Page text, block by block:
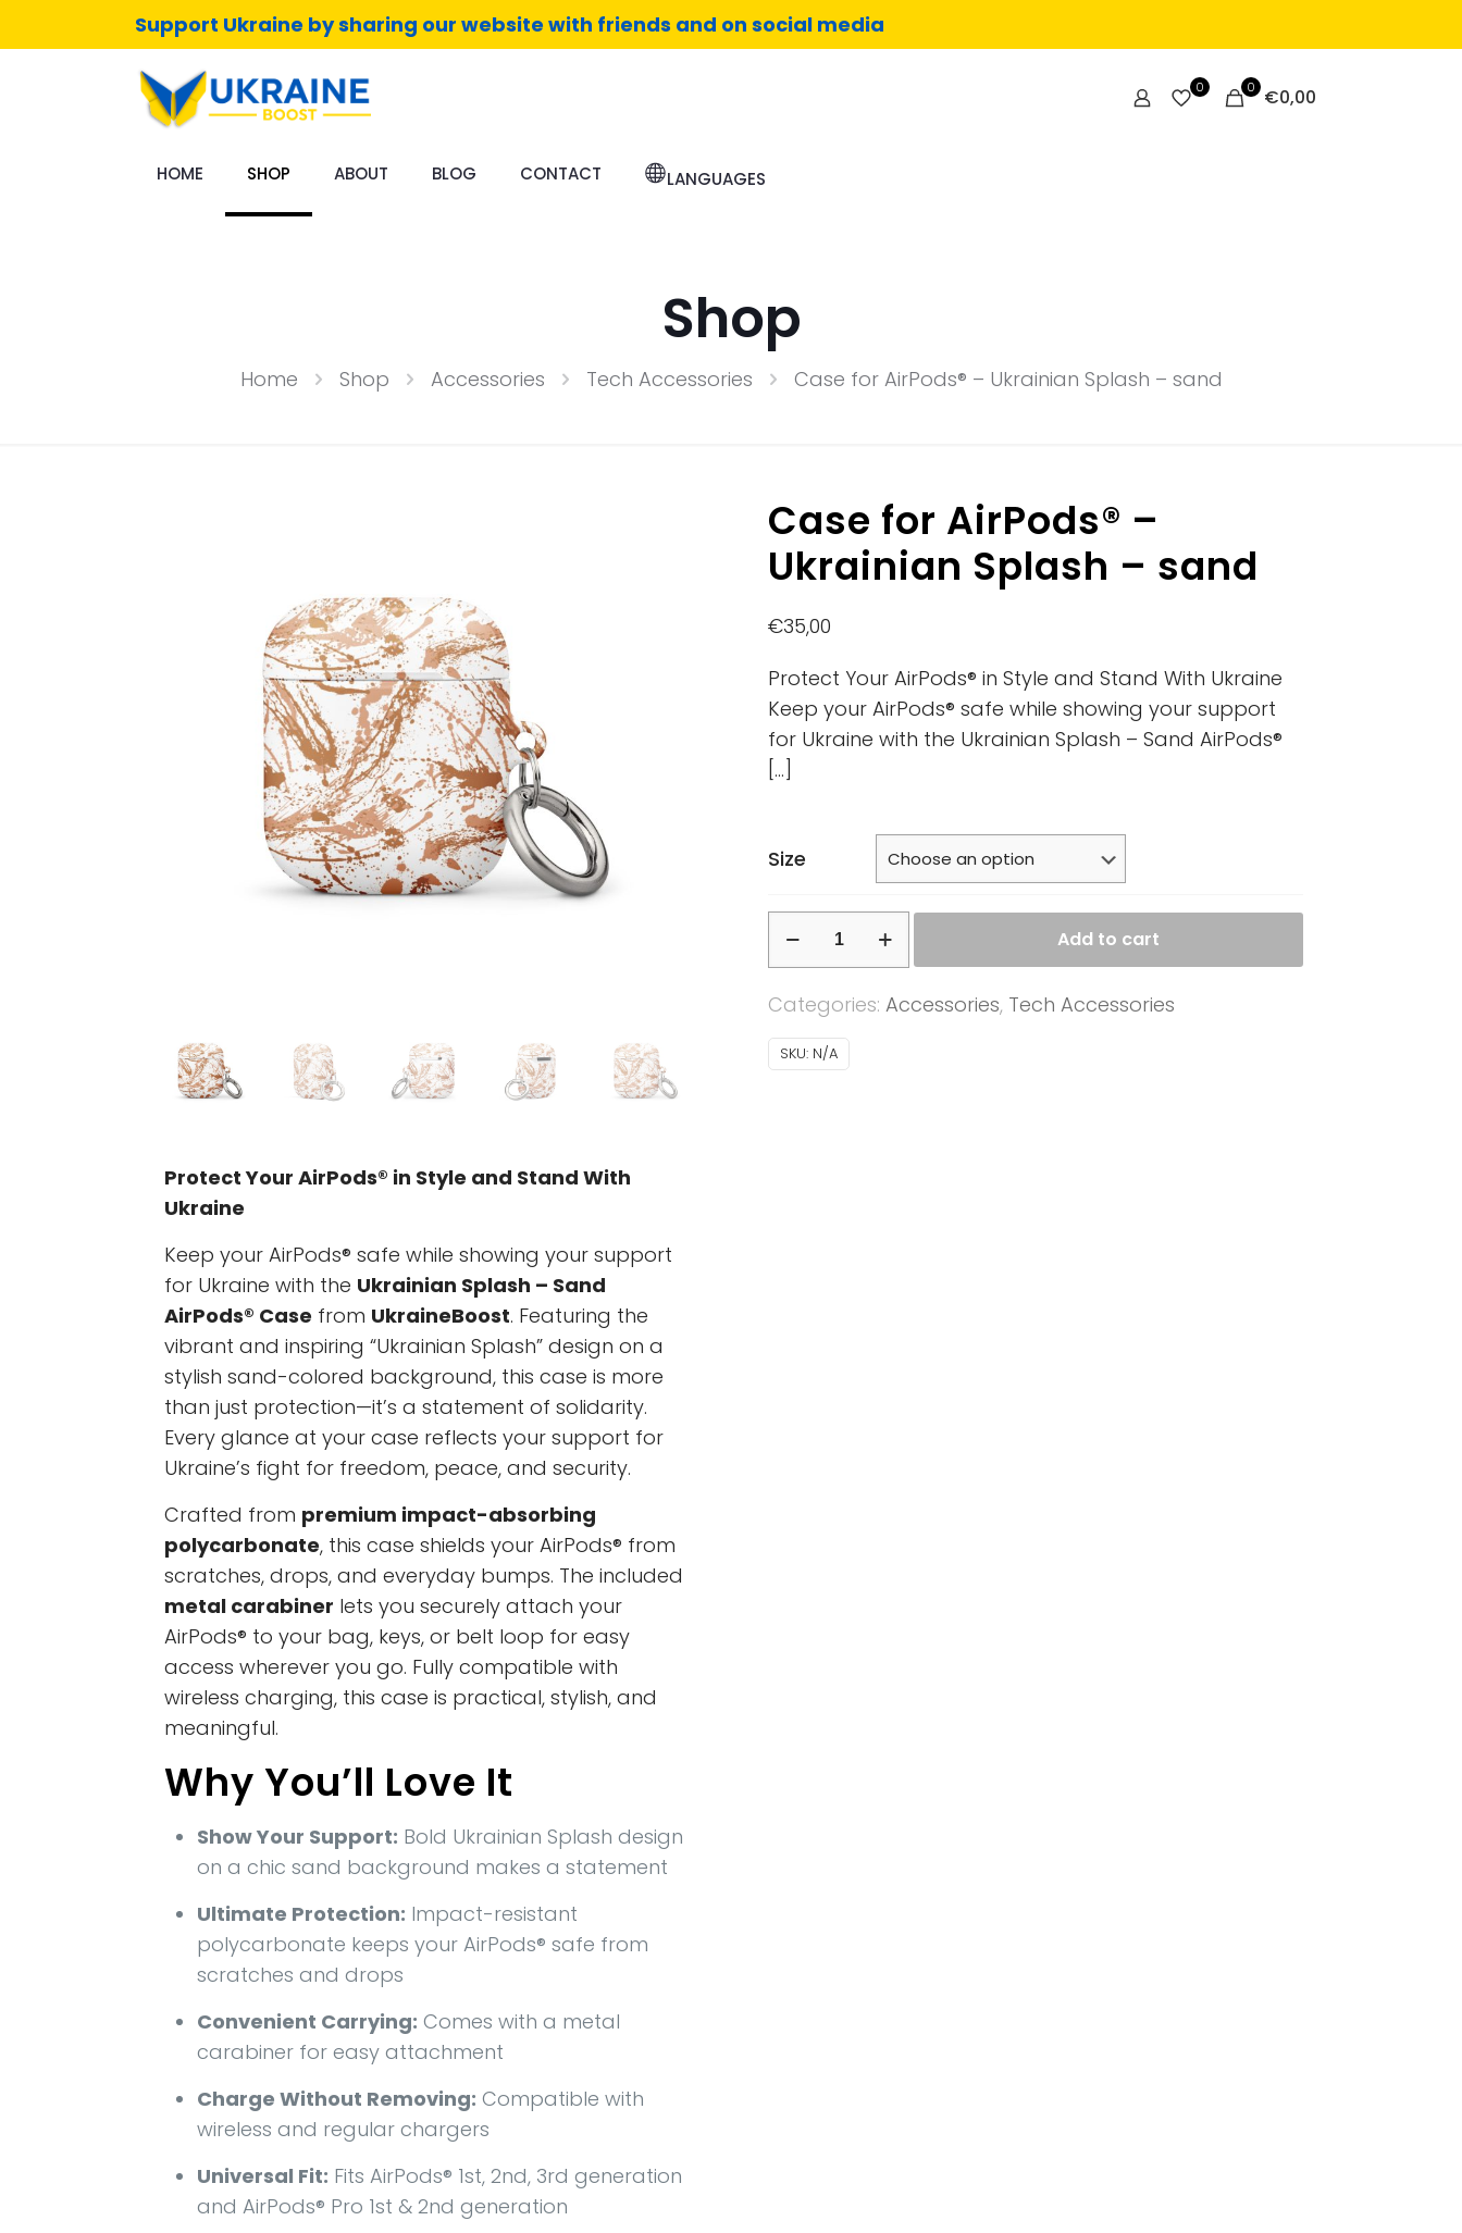
Support Ukraine by sharing our website with friends and on social media
0 0 €0,00
HOME SHOP ABOUT BLOG CONTACT LANGUAGES
Shop
Home Shop Accessories Tech Accessories Case for AirPods® – Ukrainian Splash – sand
Protect Your AirPods® in Style and Stand With
Ukraine
Keep your AirPods® safe while showing your support
for Ukraine with the Ukrainian Splash – Sand
AirPods® Case from UkraineBoost. Featuring the
vibrant and inspiring “Ukrainian Splash” design on a
stylish sand-colored background, this case is more
than just protection—it’s a statement of solidarity.
Every glance at your case reflects your support for
Ukraine’s fight for freedom, peace, and security.
Crafted from premium impact-absorbing
polycarbonate, this case shields your AirPods® from
scratches, drops, and everyday bumps. The included
metal carabiner lets you securely attach your
AirPods® to your bag, keys, or belt loop for easy
access wherever you go. Fully compatible with
wireless charging, this case is practical, stylish, and
meaningful.
Why You’ll Love It
Show Your Support: Bold Ukrainian Splash design
on a chic sand background makes a statement
Ultimate Protection: Impact-resistant
polycarbonate keeps your AirPods® safe from
scratches and drops
Convenient Carrying: Comes with a metal
carabiner for easy attachment
Charge Without Removing: Compatible with
wireless and regular chargers
Universal Fit: Fits AirPods® 1st, 2nd, 3rd generation
and AirPods® Pro 1st & 2nd generation
Case for AirPods® –
Ukrainian Splash – sand
€35,00
Protect Your AirPods® in Style and Stand With Ukraine
Keep your AirPods® safe while showing your support
for Ukraine with the Ukrainian Splash – Sand AirPods®
[…]
Size
-
Ukrainian
Splash
Add to cart
Categories:Accessories, Tech Accessories
SKU: N/A